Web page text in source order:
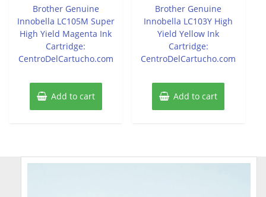
5
Brother Genuine
Innobella LC105M Super
High Yield Magenta Ink
Cartridge:
CentroDelCartucho.com
Add to cart
5
Brother Genuine
Innobella LC103Y High
Yield Yellow Ink
Cartridge:
CentroDelCartucho.com
Add to cart